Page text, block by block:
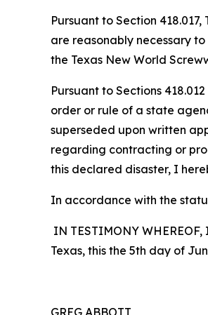
Pursuant to Section
are reasonably necessary
the Texas New World
Pursuant to Sections
order or rule of a state
superseded upon written
regarding contracting or
this declared disaster, I
In accordance with the
IN TESTIMONY
Texas, this the 5th day of
GREG ABBOTT